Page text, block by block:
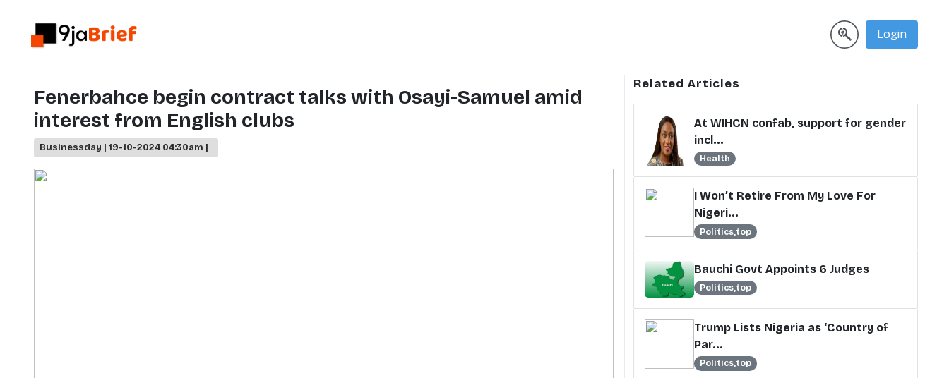
Login
Fenerbahce begin contract talks with Osayi-Samuel amid
interest from English clubs
Businessday | 19-10-2024 04:30am |
Related Articles
At WIHCN confab, support for gender
incl...
Health
I Won’t Retire From My Love For
Nigeri...
Politics,top
Bauchi Govt Appoints 6 Judges
Politics,top
Trump Lists Nigeria as ‘Country of
Par...
Politics,top